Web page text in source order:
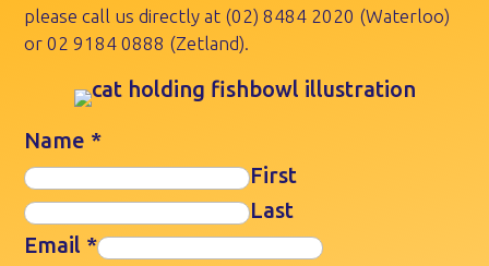
please call us directly at (02) 8484 2020 (Waterloo)
or02 9184 0888 (Zetland).
Name *
First
Last
Email *